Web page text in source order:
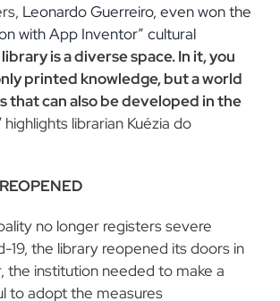
Leonardo Guerreiro, even won the
with App Inventor” cultural
is a diverse space. In it, you
printed knowledge, but a world
that can also be developed in the
highlights librarian Kuézia do
no longer registers severe
19, the library reopened its doors in
the institution needed to make a
to adopt the measures